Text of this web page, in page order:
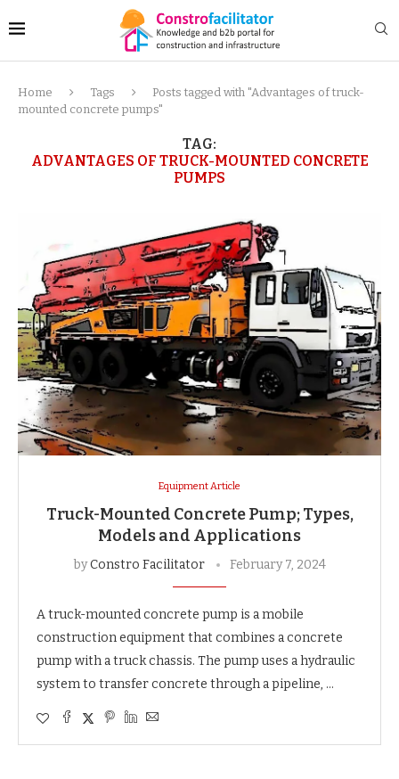
Home Tags
Posts tagged with "Advantages of truck-
mounted concrete pumps"
TAG:
ADVANTAGES OF TRUCK-MOUNTED CONCRETE
PUMPS
Equipment Article
Truck-Mounted Concrete Pump; Types,
Models and Applications
byConstro Facilitator February 7, 2024
A truck-mounted concrete pump is a mobile
construction equipment that combines a concrete
pump with a truck chassis. The pump uses a hydraulic
system to transfer concrete through a pipeline, …